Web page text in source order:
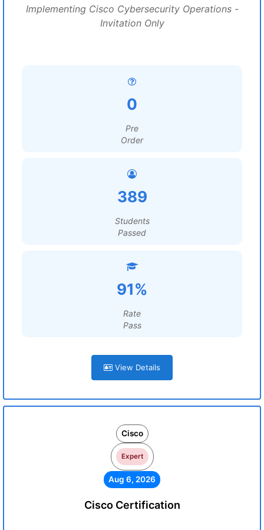
Implementing Cisco Cybersecurity Operations -
Invitation Only
0
Pre
Order
389
Students
Passed
91%
Rate
Pass
View Details
Cisco
Expert
Aug 6, 2026
Cisco Certification